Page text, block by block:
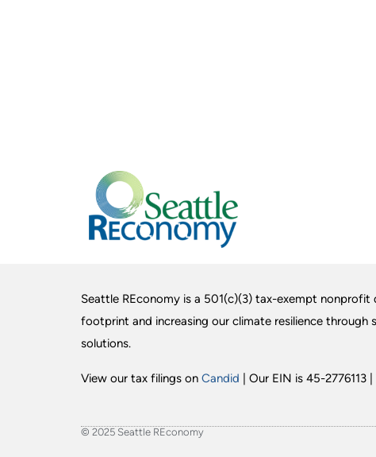
Seattle REconomy is a 501(c)(3) tax-exempt
footprint and increasing our climate resilience through
solutions.
View our tax filings on Candid | Our EIN is 45-2776113 |
© 2025 Seattle REconomy